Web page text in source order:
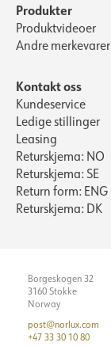
Produkter
Produktvideoer
Andre merkevarer
Kontakt oss
Kundeservice
Ledige stillinger
Leasing
Returskjema: NO
Returskjema: SE
Return form: ENG
Returskjema: DK
Borgeskogen 32
3160 Stokke
Norway
post@norlux.com
+47 33 30 10 80